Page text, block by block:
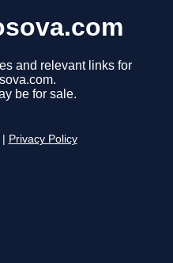
and relevant links for
be for sale.
Privacy Policy